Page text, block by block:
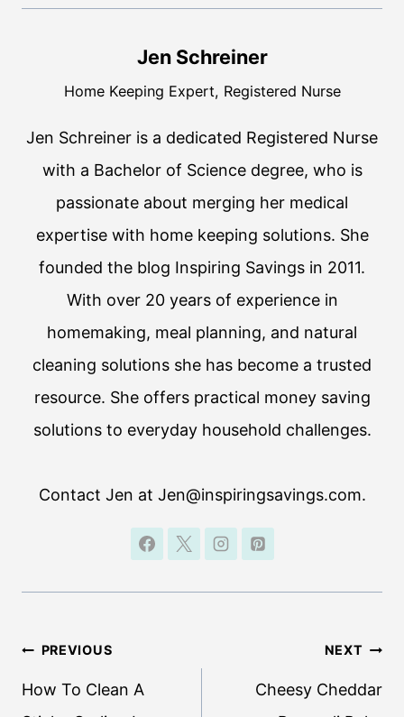
Jen Schreiner
Home Keeping Expert, Registered Nurse
Jen Schreiner is a dedicated Registered Nurse
with a Bachelor of Science degree, who is
passionate about merging her medical
expertise with home keeping solutions. She
founded the blog Inspiring Savings in 2011.
With over 20 years of experience in
homemaking, meal planning, and natural
cleaning solutions she has become a trusted
resource. She offers practical money saving
solutions to everyday household challenges.
Contact Jen at Jen@inspiringsavings.com.
Post
navigation
PREVIOUS
How To Clean A
NEXT
Cheesy Cheddar